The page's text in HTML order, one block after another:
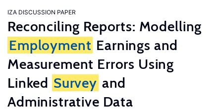
IZA DISCUSSION PAPER
Reconciling Reports: Modelling
Employment Earnings and
Measurement Errors Using
Linked Survey and
Administrative Data